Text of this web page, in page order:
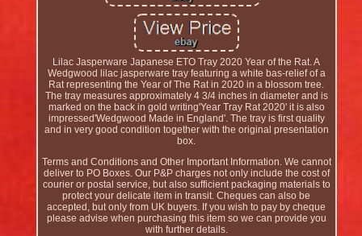
Lilac Jasperware Japanese ETO Tray 2020 Year of the Rat. A
Wedgwood lilac jasperware tray featuring a white bas-relief of a
Rat representing the Year of The Rat in 2020 in a blossom tree.
The tray measures approximately 4 3/4 inches in diameter and is
marked on the back in gold writing'Year Tray Rat 2020' it is also
impressed'Wedgwood Made in England'. The tray is first quality
and in very good condition together with the original presentation
box.
Terms and Conditions and Other Important Information. We cannot
deliver to PO Boxes. Our P&P charges not only include the cost of
courier or postal service, but also sufficient packaging materials to
protect your delicate item in transit. Cheques can also be
accepted, but only from UK buyers. If you wish to pay by cheque
please advise when purchasing this item so we can provide you
with further details.